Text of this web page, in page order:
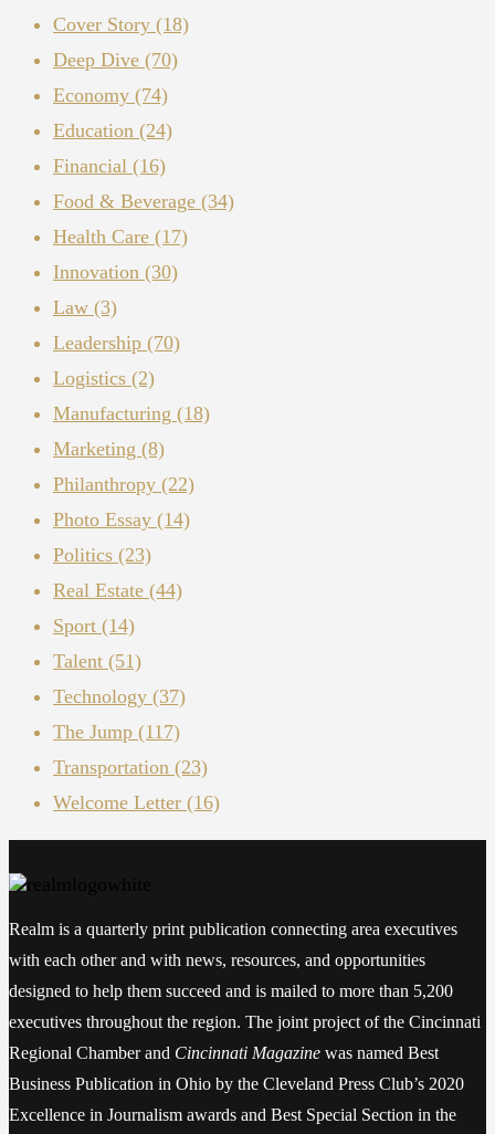
Cover Story (18)
Deep Dive (70)
Economy (74)
Education (24)
Financial (16)
Food & Beverage (34)
Health Care (17)
Innovation (30)
Law (3)
Leadership (70)
Logistics (2)
Manufacturing (18)
Marketing (8)
Philanthropy (22)
Photo Essay (14)
Politics (23)
Real Estate (44)
Sport (14)
Talent (51)
Technology (37)
The Jump (117)
Transportation (23)
Welcome Letter (16)
Realm is a quarterly print publication connecting area executives
with each other and with news, resources, and opportunities
designed to help them succeed and is mailed to more than 5,200
executives throughout the region. The joint project of the Cincinnati
Regional Chamber and Cincinnati Magazine was named Best
Business Publication in Ohio by the Cleveland Press Club’s 2020
Excellence in Journalism awards and Best Special Section in the